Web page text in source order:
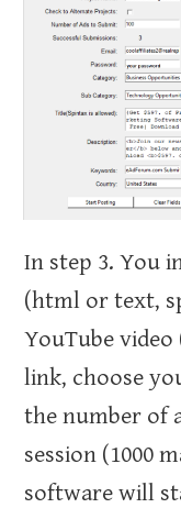
In step 3. You
(html or text,
YouTube
link, choose
the number of
session (1000
software will